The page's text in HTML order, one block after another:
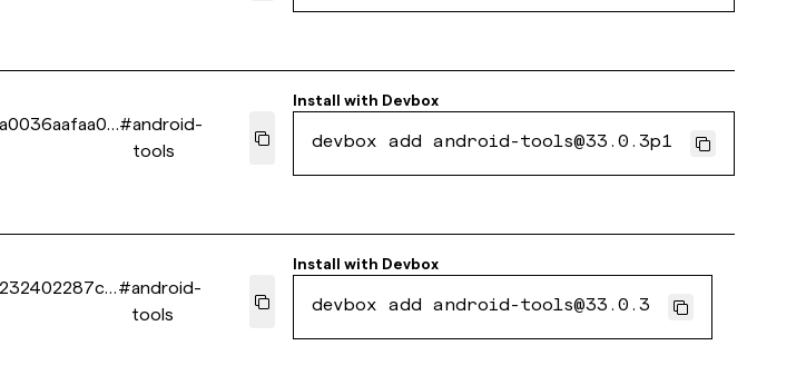
#android-
tools
Install with Devbox
devbox add android-tools@33.0.3p1
#android-
tools
Install with Devbox
devbox add android-tools@33.0.3